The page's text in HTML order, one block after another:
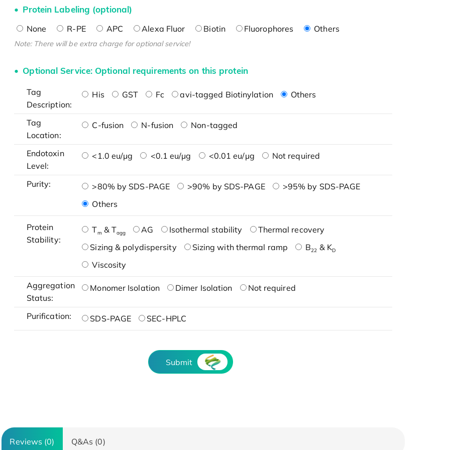
Protein Labeling (optional)
None R-PE APC Alexa Fluor Biotin Fluorophores Others
Note: There will be extra charge for optional service!
Optional Service: Optional requirements on this protein
Tag
Description:
His GST Fc avi-tagged Biotinylation Others
Tag
Location:
C-fusion N-fusion Non-tagged
Endotoxin
Level:
<1.0 eu/μg <0.1 eu/μg <0.01 eu/μg Not required
Purity: >80% by SDS-PAGE >90% by SDS-PAGE
>95% by SDS-PAGE
Others
Protein
Stability:
Tm & Tagg AG Isothermal stability
Thermal recovery
Sizing & polydispersity
Sizing with thermal ramp B22 & KD
Viscosity
Aggregation
Status:
Monomer Isolation Dimer Isolation Not required
Purification: SDS-PAGE SEC-HPLC
Submit
Reviews (0) Q&As (0)